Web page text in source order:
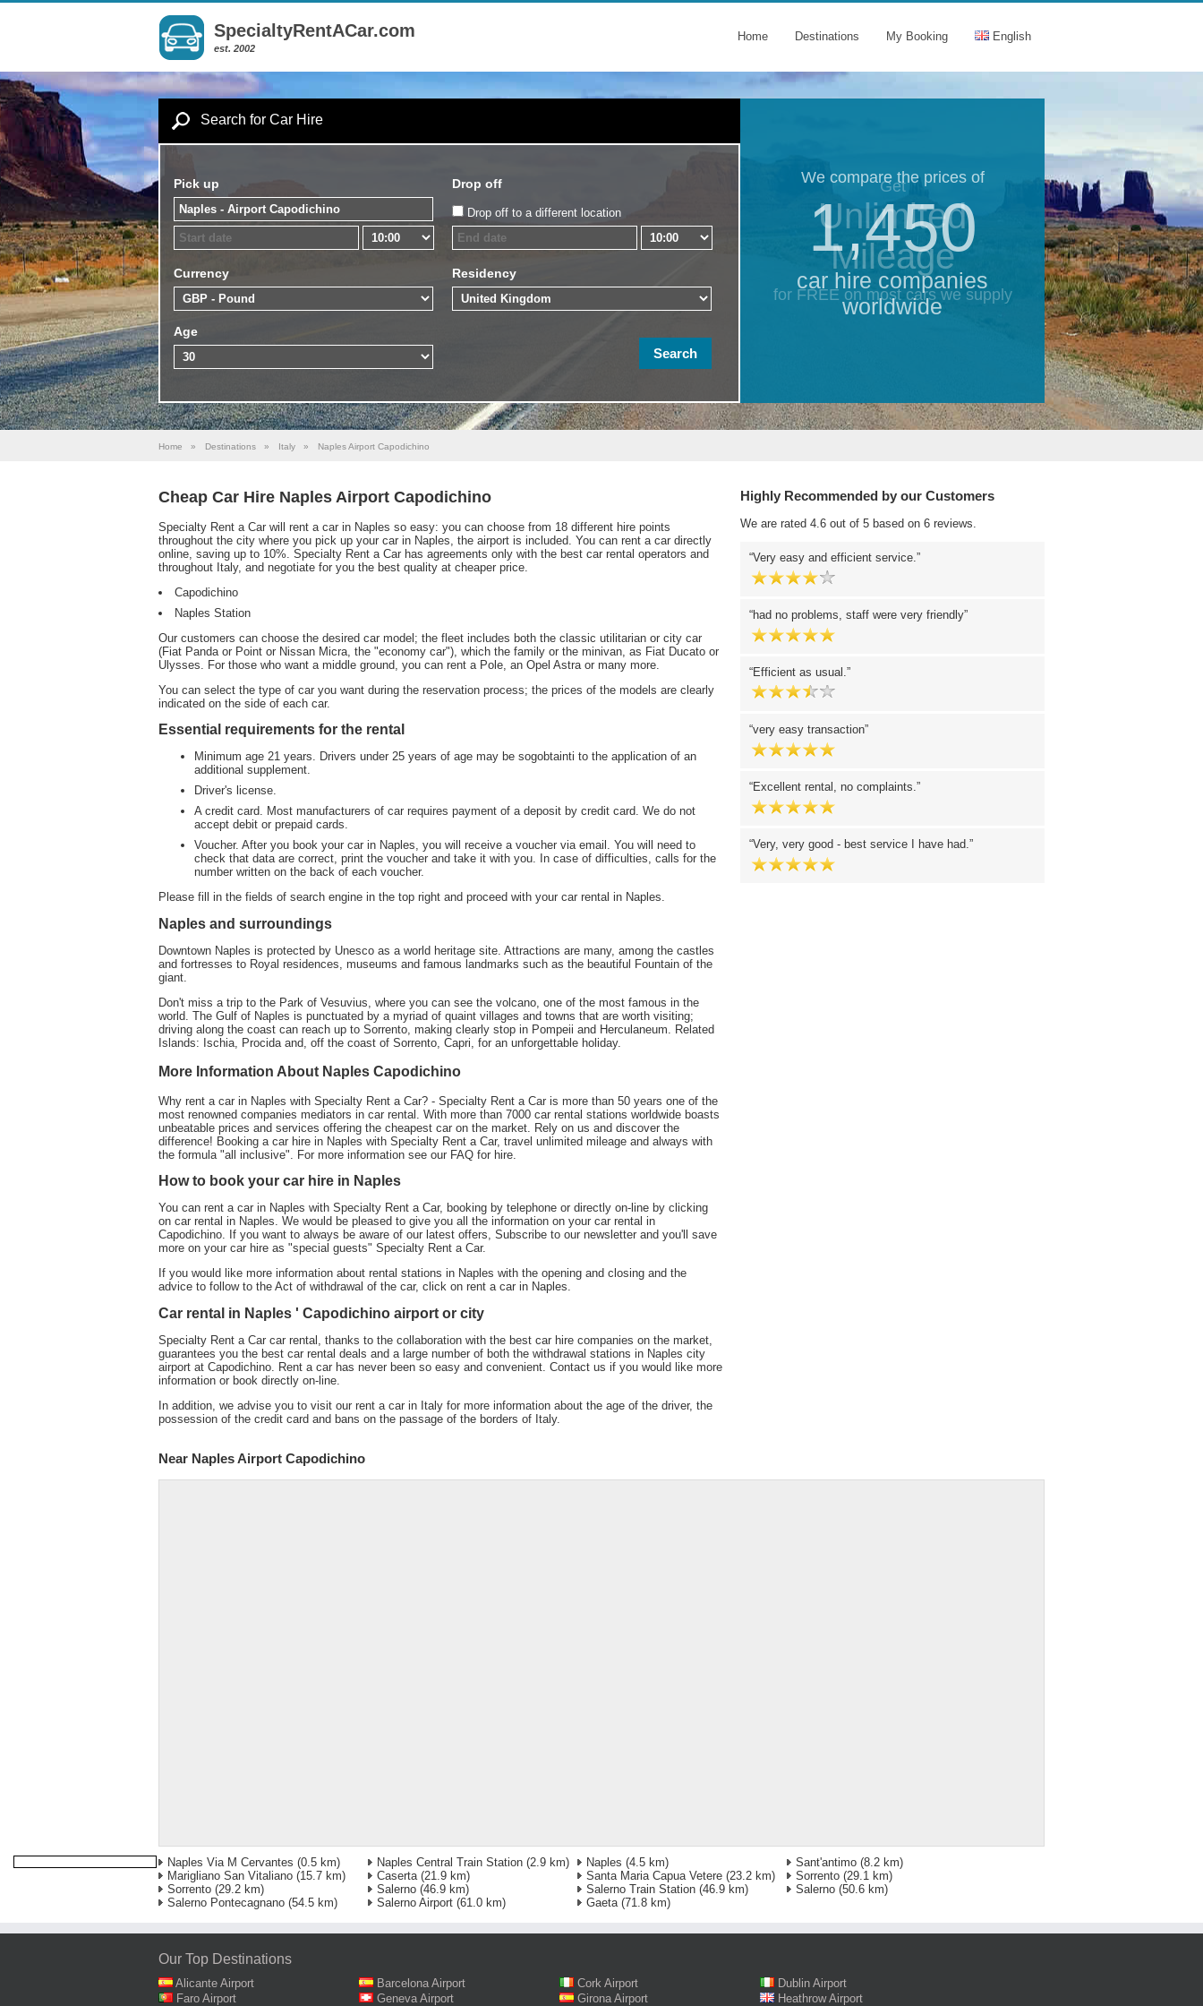
SpecialtyRentACar.com
est. 2002
Home Destinations My Booking English
Search for Car Hire
Pick up Drop off
Drop off to a different location
Currency Residency
Age
We compare the prices of
1,450
car hire companies
worldwide
Get
Unlimited
Mileage
for FREE on most cars we supply
Home » Destinations » Italy » Naples Airport Capodichino
Cheap Car Hire Naples Airport Capodichino
Specialty Rent a Car will rent a car in Naples so easy: you can choose from 18 different hire points
throughout the city where you pick up your car in Naples, the airport is included. You can rent a car directly
online, saving up to 10%. Specialty Rent a Car has agreements only with the best car rental operators and
throughout Italy, and negotiate for you the best quality at cheaper price.
Capodichino
Naples Station
Our customers can choose the desired car model; the fleet includes both the classic utilitarian or city car
(Fiat Panda or Point or Nissan Micra, the "economy car"), which the family or the minivan, as Fiat Ducato or
Ulysses. For those who want a middle ground, you can rent a Pole, an Opel Astra or many more.
You can select the type of car you want during the reservation process; the prices of the models are clearly
indicated on the side of each car.
Essential requirements for the rental
Minimum age 21 years. Drivers under 25 years of age may be sogobtainti to the application of an
additional supplement.
Driver's license.
A credit card. Most manufacturers of car requires payment of a deposit by credit card. We do not
accept debit or prepaid cards.
Voucher. After you book your car in Naples, you will receive a voucher via email. You will need to
check that data are correct, print the voucher and take it with you. In case of difficulties, calls for the
number written on the back of each voucher.
Please fill in the fields of search engine in the top right and proceed with your car rental in Naples.
Naples and surroundings
Downtown Naples is protected by Unesco as a world heritage site. Attractions are many, among the castles
and fortresses to Royal residences, museums and famous landmarks such as the beautiful Fountain of the
giant.
Don't miss a trip to the Park of Vesuvius, where you can see the volcano, one of the most famous in the
world. The Gulf of Naples is punctuated by a myriad of quaint villages and towns that are worth visiting;
driving along the coast can reach up to Sorrento, making clearly stop in Pompeii and Herculaneum. Related
Islands: Ischia, Procida and, off the coast of Sorrento, Capri, for an unforgettable holiday.
More Information About Naples Capodichino
Why rent a car in Naples with Specialty Rent a Car? - Specialty Rent a Car is more than 50 years one of the
most renowned companies mediators in car rental. With more than 7000 car rental stations worldwide boasts
unbeatable prices and services offering the cheapest car on the market. Rely on us and discover the
difference! Booking a car hire in Naples with Specialty Rent a Car, travel unlimited mileage and always with
the formula "all inclusive". For more information see our FAQ for hire.
How to book your car hire in Naples
You can rent a car in Naples with Specialty Rent a Car, booking by telephone or directly on-line by clicking
on car rental in Naples. We would be pleased to give you all the information on your car rental in
Capodichino. If you want to always be aware of our latest offers, Subscribe to our newsletter and you'll save
more on your car hire as "special guests" Specialty Rent a Car.
If you would like more information about rental stations in Naples with the opening and closing and the
advice to follow to the Act of withdrawal of the car, click on rent a car in Naples.
Car rental in Naples ' Capodichino airport or city
Specialty Rent a Car car rental, thanks to the collaboration with the best car hire companies on the market,
guarantees you the best car rental deals and a large number of both the withdrawal stations in Naples city
airport at Capodichino. Rent a car has never been so easy and convenient. Contact us if you would like more
information or book directly on-line.
In addition, we advise you to visit our rent a car in Italy for more information about the age of the driver, the
possession of the credit card and bans on the passage of the borders of Italy.
Highly Recommended by our Customers
We are rated 4.6 out of 5 based on 6 reviews.
Very easy and efficient service.
had no problems, staff were very friendly
Efficient as usual.
very easy transaction
Excellent rental, no complaints.
Very, very good - best service I have had.
Near Naples Airport Capodichino
Naples Via M Cervantes (0.5 km) Naples Central Train Station (2.9 km) Naples (4.5 km) Sant'antimo (8.2 km)
Marigliano San Vitaliano (15.7 km) Caserta(21.9 km) Santa Maria Capua Vetere (23.2 km) Sorrento (29.1 km)
Sorrento (29.2 km) Salerno (46.9 km) Salerno Train Station (46.9 km) Salerno (50.6 km)
Salerno Pontecagnano (54.5 km) Salerno Airport (61.0 km) Gaeta(71.8 km)
Our Top Destinations
Alicante Airport Barcelona Airport Cork Airport
Dublin Airport
Faro Airport
Geneva Airport Girona Airport Heathrow Airport